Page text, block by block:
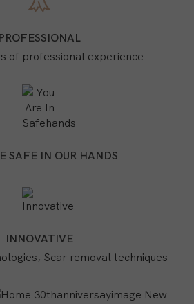
PROFESSIONAL
of professional experience
SAFE IN OUR HANDS
INNOVATIVE
Scar removal techniques